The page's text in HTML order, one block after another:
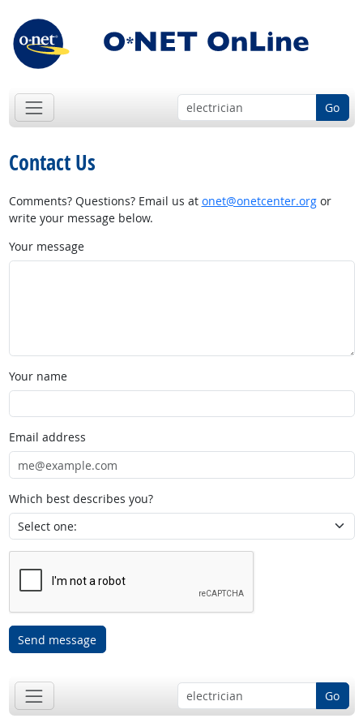
Go
Contact Us
Comments? Questions? Email us at onet@onetcenter.orgor
write your message below.
Your message
Your name
Email address
Which best describes you?
Send message
Go